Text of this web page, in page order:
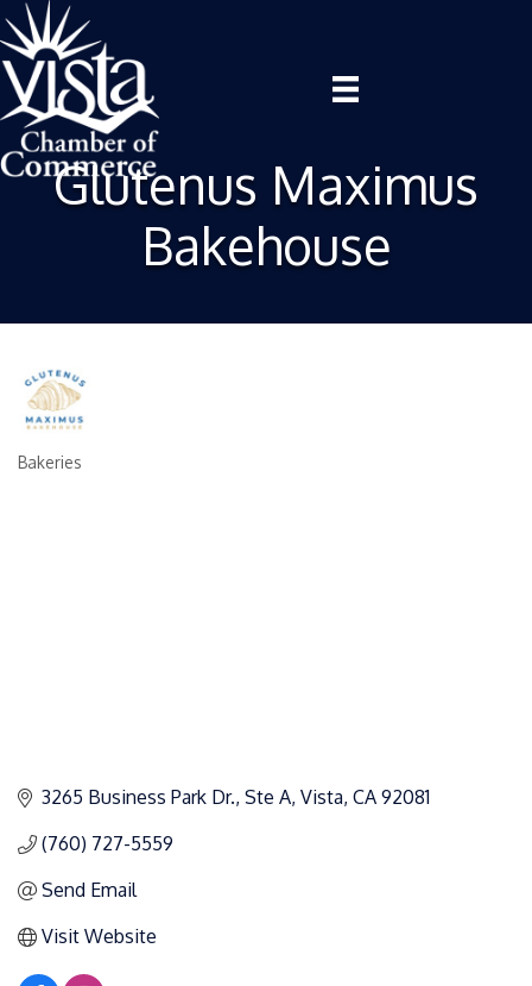
Glutenus Maximus
Bakehouse
Bakeries
3265 Business Park Dr. Ste A Vista CA 92081
(760) 727-5559
Send Email
Visit Website